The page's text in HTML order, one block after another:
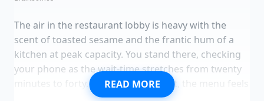
The air in the restaurant lobby is heavy with the
scent of toasted sesame and the frantic hum of a
kitchen at peak capacity. You stand there, checking
your phone as the wait-time stretches from twenty
minutes to forty. When you finally sit, the menu feels
heavier than it did last year. You notice the numbers
READ MORE